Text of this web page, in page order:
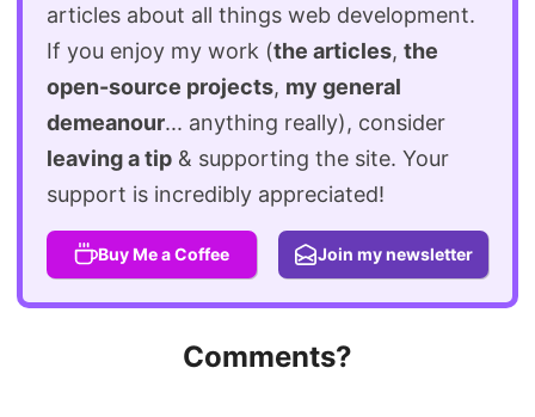
articles about all things web development.
If you enjoy my work (the articles, the
open-source projects, my general
demeanour... anything really), consider
leaving a tip & supporting the site. Your
support is incredibly appreciated!
Buy Me a Coffee Join my newsletter
Comments?